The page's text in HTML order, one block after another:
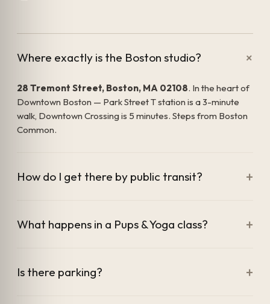
Where exactly is the Boston studio? +
28 Tremont Street, Boston, MA 02108. In the heart of
Downtown Boston — Park Street T station is a 3-minute
walk, Downtown Crossing is 5 minutes. Steps from Boston
Common.
How do I get there by public transit? +
What happens in a Pups & Yoga class? +
Is there parking? +